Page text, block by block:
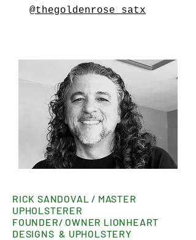
@thegoldenrose_satx
RICK SANDOVAL / MASTER
UPHOLSTERER
FOUNDER/ OWNER LIONHEART
DESIGNS & UPHOLSTERY